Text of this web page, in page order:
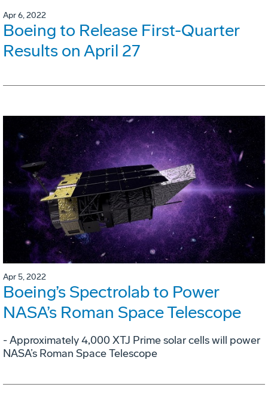
Apr 6, 2022
Boeing to Release First-Quarter
Results on April 27
Apr 5, 2022
Boeing’s Spectrolab to Power
NASA’s Roman Space Telescope
- Approximately 4,000 XTJ Prime solar cells will power
NASA’s Roman Space Telescope